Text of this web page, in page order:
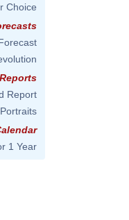
Choice
Report
1 Year